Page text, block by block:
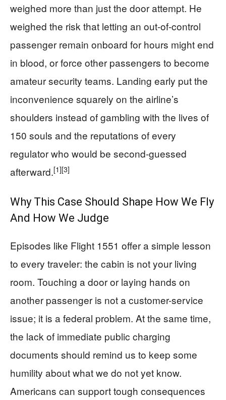
weighed more than just the door attempt. He
weighed the risk that letting an out-of-control
passenger remain onboard for hours might end
in blood, or force other passengers to become
amateur security teams. Landing early put the
inconvenience squarely on the airline’s
shoulders instead of gambling with the lives of
150 souls and the reputations of every
regulator who would be second-guessed
afterward.[1][3]
Why This Case Should Shape How We Fly
And How We Judge
Episodes like Flight 1551 offer a simple lesson
to every traveler: the cabin is not your living
room. Touching a door or laying hands on
another passenger is not a customer-service
issue; it is a federal problem. At the same time,
the lack of immediate public charging
documents should remind us to keep some
humility about what we do not yet know.
Americans can support tough consequences